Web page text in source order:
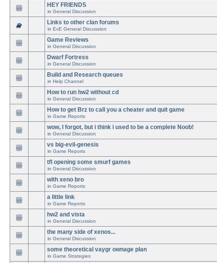
HEY FRIENDS
in General Discussion
Links to other clan forums
in EvE General Discussion
Game Reviews
in General Discussion
Dwarf Fortress
in General Discussion
Build and Research queues
in Help Channel
How to run hw2 without cd
in General Discussion
How to get Brz to call you a cheater and quit game
in Game Reports
wow, I forgot, but i think i used to be a complete Noob!
in General Discussion
vs big-evil-genesis
in Game Reports
tfl opening some smurf games
in General Discussion
with xeno bro
in Game Reports
a little link
in Game Reports
hw2 and vista
in General Discussion
the many side of xenos...
in General Discussion
some theoretical vaygr ownage plan
in Game Strategies